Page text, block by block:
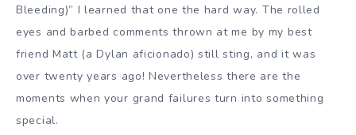
Bleeding)” I learned that one the hard way. The rolled
eyes and barbed comments thrown at me by my best
friend Matt (a Dylan aficionado) still sting, and it was
over twenty years ago! Nevertheless there are the
moments when your grand failures turn into something
special.